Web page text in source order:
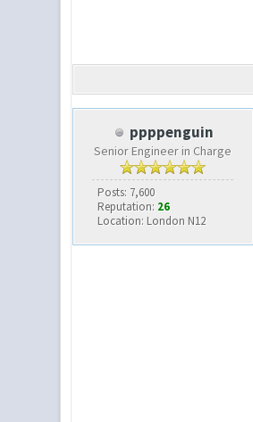
ppppenguin
Senior Engineer in Charge
Posts: 7,600
Reputation: 26
Location: London N12